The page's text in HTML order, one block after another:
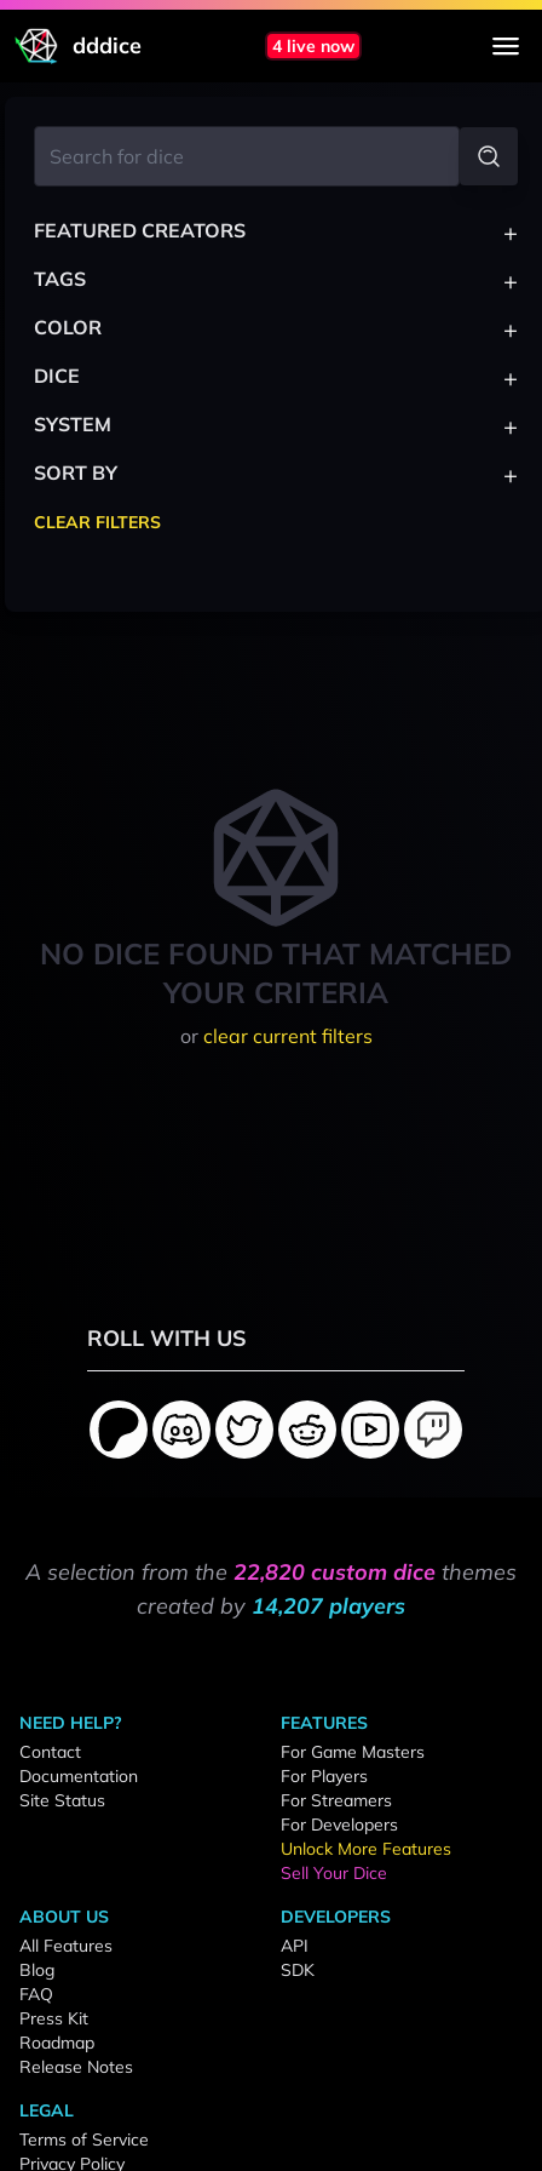
dddice 4 live now
NO DICE FOUND THAT MATCHED
YOUR CRITERIA
or clear current filters
FEATURED CREATORS +
TAGS +
COLOR +
DICE +
SYSTEM +
SORT BY +
CLEAR FILTERS
ROLL WITH US
A selection from the 22,820 custom dice themes
created by 14,207 players
NEED HELP?
Contact
Documentation
Site Status
FEATURES
For Game Masters
For Players
For Streamers
For Developers
Unlock More Features
Sell Your Dice
ABOUT US
All Features
Blog
FAQ
Press Kit
Roadmap
Release Notes
DEVELOPERS
API
SDK
LEGAL
Terms of Service
Privacy Policy